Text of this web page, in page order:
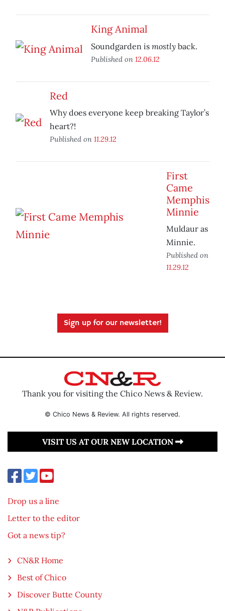
King Animal
Soundgarden is mostly back.
Published on 12.06.12
Red
Why does everyone keep breaking Taylor’s
heart?!
Published on 11.29.12
First
Came
Memphis
Minnie
Muldaur as
Minnie.
Published on
11.29.12
Sign up for our newsletter!
Thank you for visiting the Chico News & Review.
© Chico News & Review. All rights reserved.
VISIT US AT OUR NEW LOCATION
Drop us a line
Letter to the editor
Got a news tip?
CN&R Home
Best of Chico
Discover Butte County